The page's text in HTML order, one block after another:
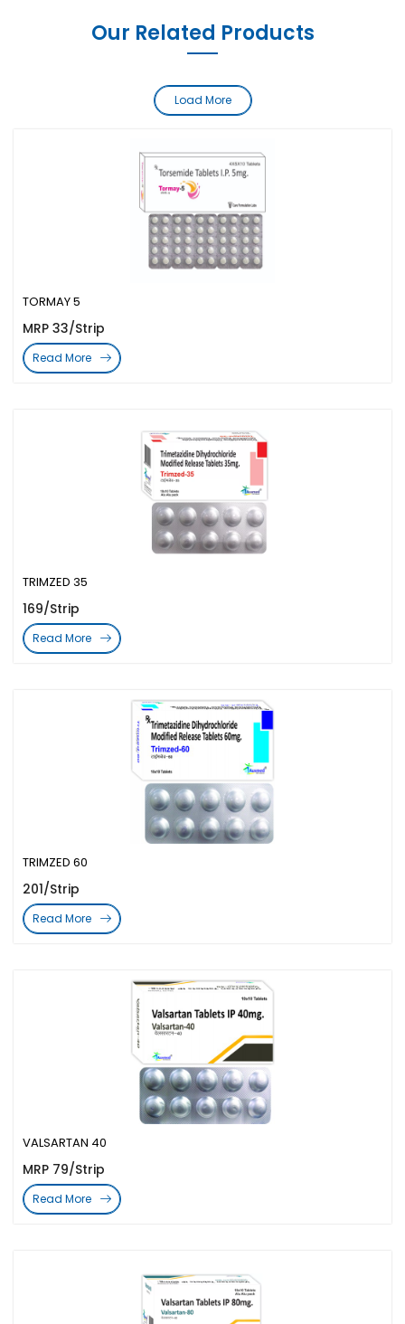
Our Related Products
VALSARTAN 40
MRP 79/Strip
Read More
TRIMZED 60
201/Strip
Read More
TRIMZED 35
169/Strip
Read More
TORMAY 5
MRP 33/Strip
Read More
Load More